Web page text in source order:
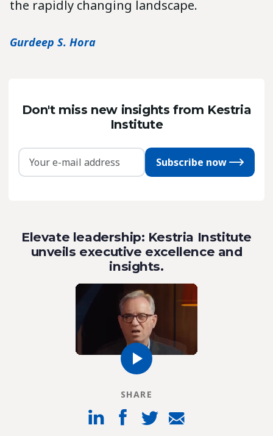
the rapidly changing landscape.
Gurdeep S. Hora
Don't miss new insights from Kestria
Institute
Subscribe now
Elevate leadership: Kestria Institute
unveils executive excellence and
insights.
SHARE